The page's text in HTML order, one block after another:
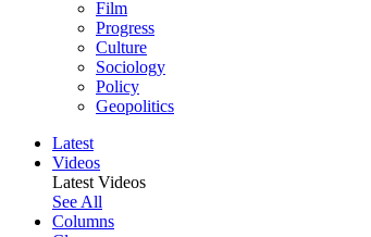
Film
Progress
Culture
Sociology
Policy
Geopolitics
Latest
Videos
Latest Videos
See All
Columns